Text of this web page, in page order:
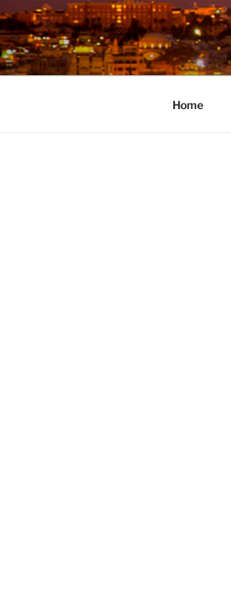
Skip
to
content
Home